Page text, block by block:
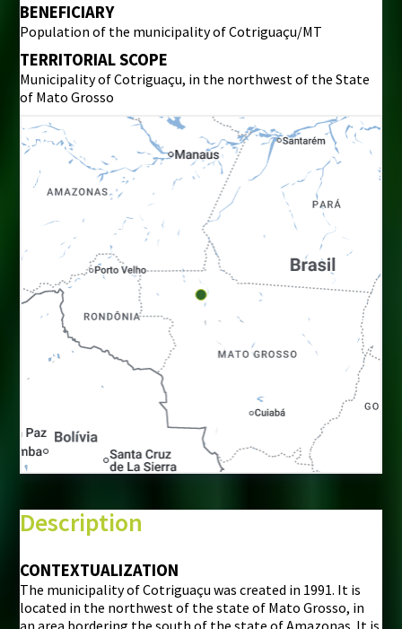
BENEFICIARY
Population of the municipality of Cotriguaçu/MT
TERRITORIAL SCOPE
Municipality of Cotriguaçu, in the northwest of the State
of Mato Grosso
i
Description
CONTEXTUALIZATION
The municipality of Cotriguaçu was created in 1991. It is
located in the northwest of the state of Mato Grosso, in
an area bordering the south of the state of Amazonas. It is